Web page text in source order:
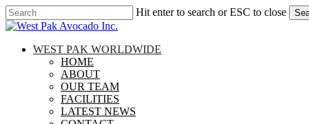
Skip
to
content
Hit enter to search or ESC to close
Close
search
Menu
WEST PAK WORLDWIDE
HOME
ABOUT
OUR TEAM
FACILITIES
LATEST NEWS